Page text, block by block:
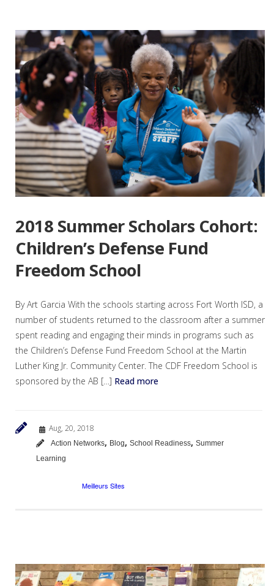
2018 Summer Scholars Cohort:
Children’s Defense Fund
Freedom School
By Art Garcia With the schools starting across Fort Worth ISD, a
number of students returned to the classroom after a summer
spent reading and engaging their minds in programs such as
the Children’s Defense Fund Freedom School at the Martin
Luther King Jr. Community Center. The CDF Freedom School is
sponsored by the AB […] Read more
Aug, 20, 2018
Action Networks, Blog, School Readiness, Summer
Learning